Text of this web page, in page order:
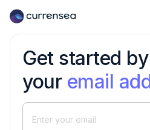
Get started
your email